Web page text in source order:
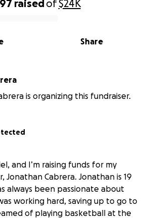
raisedof$24K
Share
is organizing this fundraiser.
and I’m raising funds for my
Jonathan Cabrera. Jonathan is 19
always been passionate about
working hard, saving up to go to
of playing basketball at the